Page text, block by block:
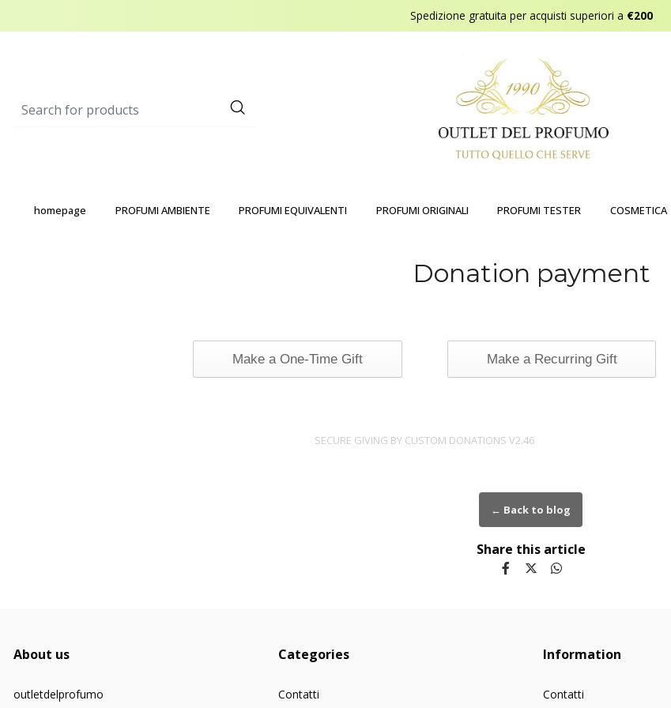
Spedizione gratuita per acquisti superiori a €200
homepage PROFUMI AMBIENTE PROFUMI EQUIVALENTI PROFUMI ORIGINALI PROFUMI TESTER COSMETICA
Donation payment
Make a One-Time Gift Make a Recurring Gift
SECURE GIVING BY CUSTOM DONATIONS V2.46
← Back to blog
Share this article
About us
outletdelprofumo
Categories
Contatti
Information
Contatti